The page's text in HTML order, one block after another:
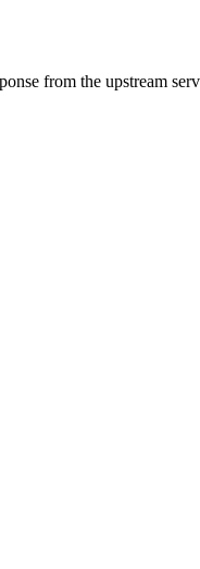
from the upstream